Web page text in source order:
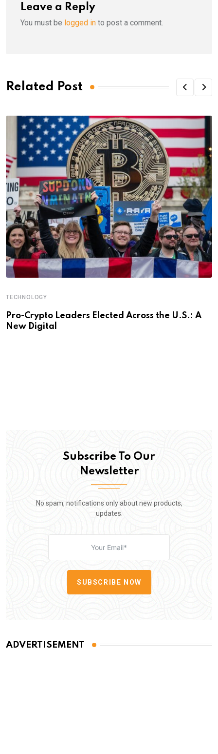
Leave a Reply
You must be logged in to post a comment.
Related Post
TECHNOLOGY
Pro-Crypto Leaders Elected Across the U.S.: A
New Digital
Subscribe To Our
Newsletter
No spam, notifications only about new products,
updates.
SUBSCRIBE NOW
ADVERTISEMENT